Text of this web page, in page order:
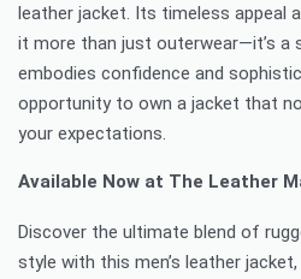
leather jacket. Its timeless appeal
it more than just outerwear—it’s a
embodies confidence and
opportunity to own a jacket that
your expectations.
Available Now at The Leather
Discover the ultimate blend of
style with this men’s leather